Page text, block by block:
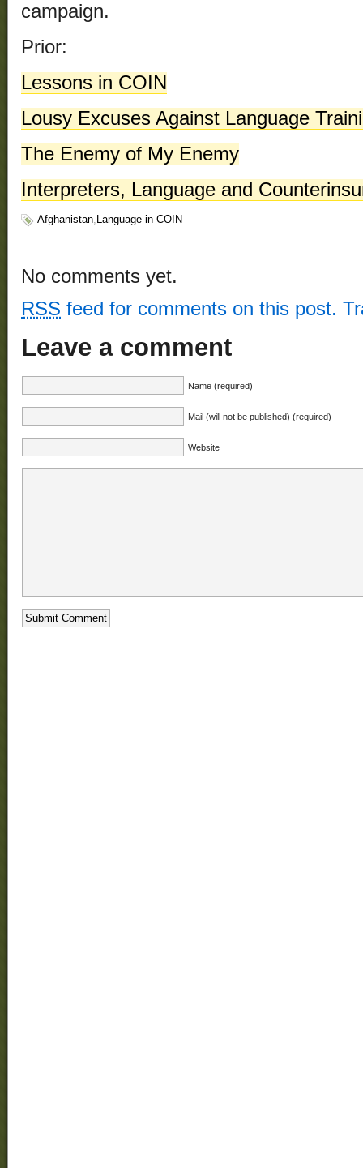
campaign.
Prior:
Lessons in COIN
Lousy Excuses Against Language
The Enemy of My Enemy
Interpreters, Language and
Afghanistan, Language in COIN
No comments yet.
RSS feed for comments on this post.
Leave a comment
Name (required)
Mail (will not be published) (required)
Website